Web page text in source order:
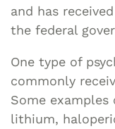
and has
the federal
One type of
commonly
Some
lithium,